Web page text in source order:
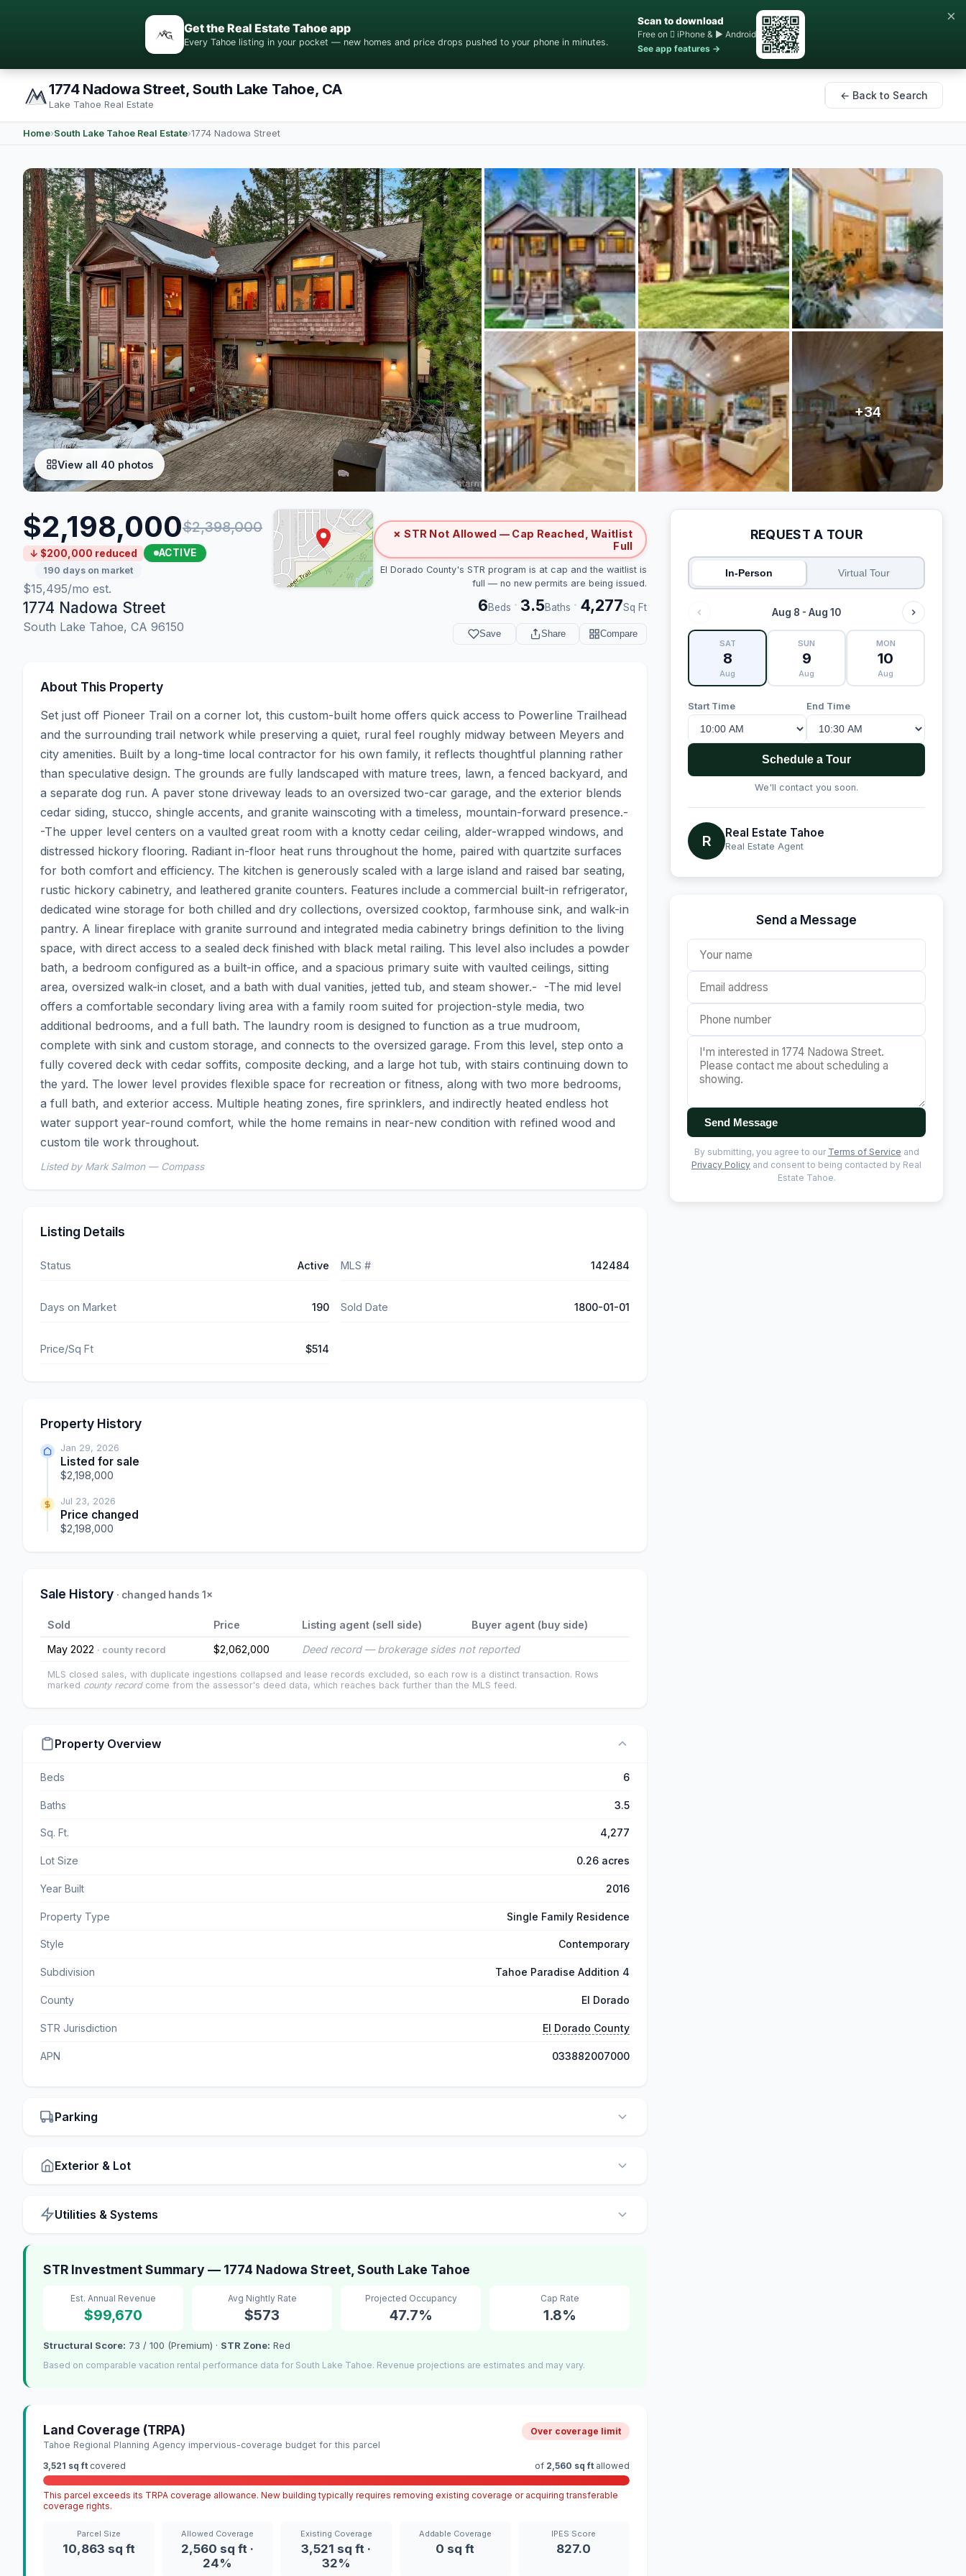
Get the Real Estate Tahoe app
Every Tahoe listing in your pocket — new homes and price drops pushed to your phone in minutes.
Scan to download
Free on  iPhone & ▶ Android
See app features →
×
1774 Nadowa Street, South Lake Tahoe, CA
Lake Tahoe Real Estate
← Back to Search
Home›South Lake Tahoe Real Estate›1774 Nadowa Street
View all 40 photos
$2,198,000$2,398,000
↓ $200,000 reduced ACTIVE
190 days on market
$15,495/mo est.
1774 Nadowa Street
South Lake Tahoe, CA 96150
✗ STR Not Allowed — Cap Reached, Waitlist
Full
El Dorado County's STR program is at cap and the waitlist is
full — no new permits are being issued.
6Beds · 3.5Baths · 4,277Sq Ft
Save Share Compare
About This Property
Set just off Pioneer Trail on a corner lot, this custom-built home offers quick access to Powerline Trailhead
and the surrounding trail network while preserving a quiet, rural feel roughly midway between Meyers and
city amenities. Built by a long-time local contractor for his own family, it reflects thoughtful planning rather
than speculative design. The grounds are fully landscaped with mature trees, lawn, a fenced backyard, and
a separate dog run. A paver stone driveway leads to an oversized two-car garage, and the exterior blends
cedar siding, stucco, shingle accents, and granite wainscoting with a timeless, mountain-forward presence.-
-The upper level centers on a vaulted great room with a knotty cedar ceiling, alder-wrapped windows, and
distressed hickory flooring. Radiant in-floor heat runs throughout the home, paired with quartzite surfaces
for both comfort and efficiency. The kitchen is generously scaled with a large island and raised bar seating,
rustic hickory cabinetry, and leathered granite counters. Features include a commercial built-in refrigerator,
dedicated wine storage for both chilled and dry collections, oversized cooktop, farmhouse sink, and walk-in
pantry. A linear fireplace with granite surround and integrated media cabinetry brings definition to the living
space, with direct access to a sealed deck finished with black metal railing. This level also includes a powder
bath, a bedroom configured as a built-in office, and a spacious primary suite with vaulted ceilings, sitting
area, oversized walk-in closet, and a bath with dual vanities, jetted tub, and steam shower.-  -The mid level
offers a comfortable secondary living area with a family room suited for projection-style media, two
additional bedrooms, and a full bath. The laundry room is designed to function as a true mudroom,
complete with sink and custom storage, and connects to the oversized garage. From this level, step onto a
fully covered deck with cedar soffits, composite decking, and a large hot tub, with stairs continuing down to
the yard. The lower level provides flexible space for recreation or fitness, along with two more bedrooms,
a full bath, and exterior access. Multiple heating zones, fire sprinklers, and indirectly heated endless hot
water support year-round comfort, while the home remains in near-new condition with refined wood and
custom tile work throughout.
Listed by Mark Salmon — Compass
Listing Details
Status Active MLS # 142484
Days on Market 190 Sold Date 1800-01-01
Price/Sq Ft $514
Property History
Jan 29, 2026
Listed for sale
$2,198,000
Jul 23, 2026
Price changed
$2,198,000
Sale History · changed hands 1×
Sold Price Listing agent (sell side)
Buyer agent (buy side)
May 2022 · county record $2,062,000 Deed record — brokerage sides not reported
MLS closed sales, with duplicate ingestions collapsed and lease records excluded, so each row is a distinct transaction. Rows
marked county recordcome from the assessor's deed data, which reaches back further than the MLS feed.
Property Overview
Beds 6
Baths 3.5
Sq. Ft. 4,277
Lot Size 0.26 acres
Year Built 2016
Property Type Single Family Residence
Style Contemporary
Subdivision Tahoe Paradise Addition 4
County El Dorado
STR Jurisdiction El Dorado County
APN 033882007000
Parking
Exterior & Lot
Utilities & Systems
STR Investment Summary — 1774 Nadowa Street, South Lake Tahoe
Est. Annual Revenue
$99,670
Avg Nightly Rate
$573
Projected Occupancy
47.7%
Cap Rate
1.8%
Structural Score: 73 / 100 (Premium) · STR Zone: Red
Based on comparable vacation rental performance data for South Lake Tahoe. Revenue projections are estimates and may vary.
Land Coverage (TRPA)
Tahoe Regional Planning Agency impervious-coverage budget for this parcel
Over coverage limit
3,521 sq ft covered of 2,560 sq ft allowed
This parcel exceeds its TRPA coverage allowance. New building typically requires removing existing coverage or acquiring transferable
coverage rights.
Parcel Size
10,863 sq ft
Allowed Coverage
2,560 sq ft ·
24%
Existing Coverage
3,521 sq ft ·
32%
Addable Coverage
0 sq ft
IPES Score
827.0
REQUEST A TOUR
In-Person Virtual Tour
Aug 8 - Aug 10
SAT
8
Aug
SUN
9
Aug
MON
10
Aug
Start Time End Time
Schedule a Tour
We'll contact you soon.
R Real Estate Tahoe
Real Estate Agent
Send a Message
Send Message
By submitting, you agree to our Terms of Service and
Privacy Policy and consent to being contacted by Real
Estate Tahoe.